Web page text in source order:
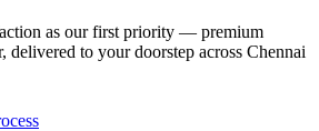
as our first priority — premium
delivered to your doorstep across Chennai